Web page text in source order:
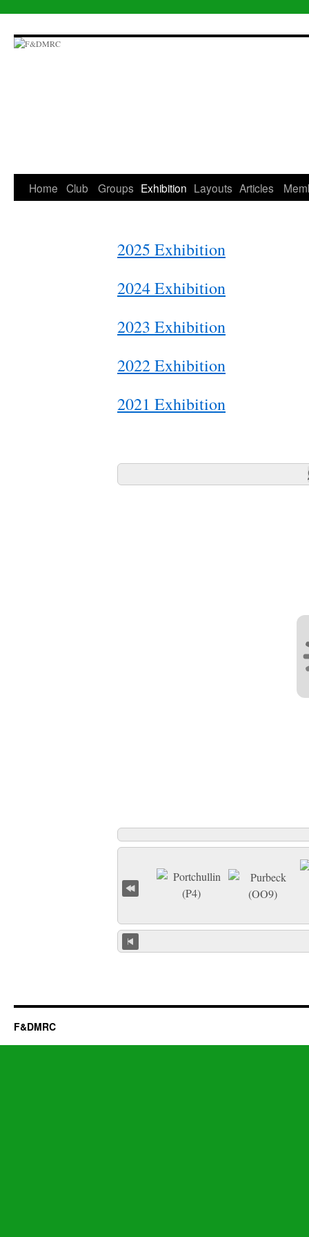
to
content
Home Club Groups Exhibition Layouts Articles
2025 Exhibition
2024 Exhibition
2023 Exhibition
2022 Exhibition
2021 Exhibition
F&DMRC